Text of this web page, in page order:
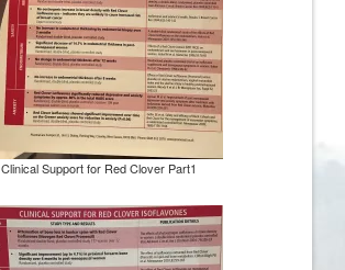
Clinical Support for Red Clover Part1